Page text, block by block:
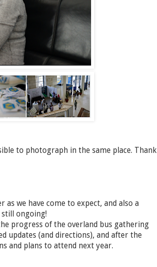
to photograph in the same place. Thank
we have come to expect, and also a
ongoing!
progress of the overland bus gathering
updates (and directions), and after the
and plans to attend next year.